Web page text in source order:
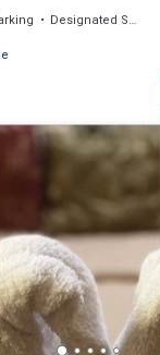
Designated Smoking Area